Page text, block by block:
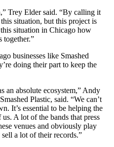
Trey Elder said. “By calling it
situation, but this project is
situation in Chicago how
together.”
businesses like Smashed
doing their part to keep the
an absolute ecosystem,” Andy
Plastic, said. “We can’t
It’s essential to be helping the
A lot of the bands that press
venues and obviously play
a lot of their records.”